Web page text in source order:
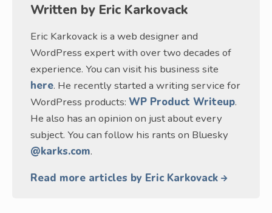
Written by Eric Karkovack
Eric Karkovack is a web designer and
WordPress expert with over two decades of
experience. You can visit his business site
here. He recently started a writing service for
WordPress products: WP Product Writeup.
He also has an opinion on just about every
subject. You can follow his rants on Bluesky
@karks.com.
Read more articles by Eric Karkovack